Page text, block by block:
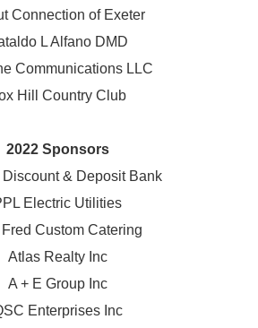
Connection of Exeter
L Alfano DMD
Communications LLC
Hill Country Club
2022 Sponsors
Discount & Deposit Bank
Electric Utilities
Custom Catering
Atlas Realty Inc
A + E Group Inc
Enterprises Inc